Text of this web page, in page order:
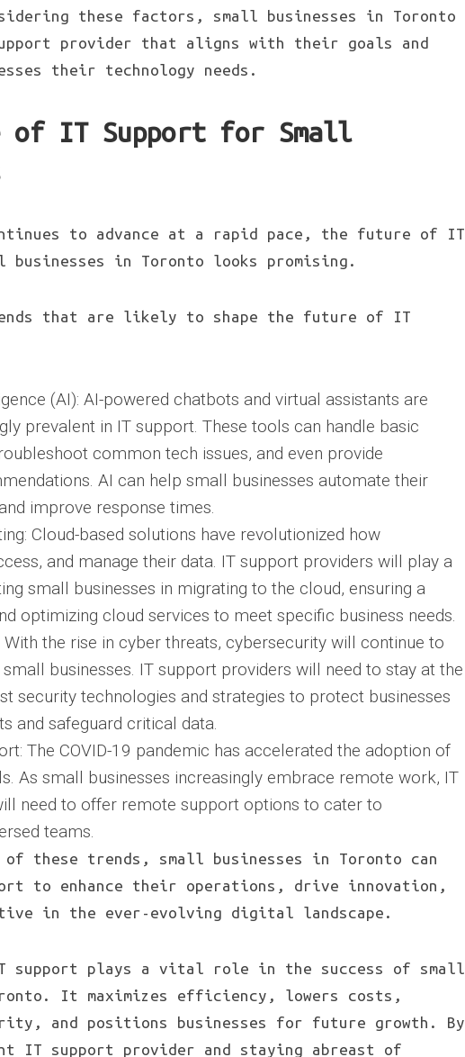
these factors, small businesses in Toronto
provider that aligns with their goals and
their technology needs.
of IT Support for Small
to advance at a rapid pace, the future of IT
businesses in Toronto looks promising.
that are likely to shape the future of IT
(AI): AI-powered chatbots and virtual assistants are
prevalent in IT support. These tools can handle basic
common tech issues, and even provide
AI can help small businesses automate their
improve response times.
Cloud-based solutions have revolutionized how
and manage their data. IT support providers will play a
small businesses in migrating to the cloud, ensuring a
optimizing cloud services to meet specific business needs.
With the rise in cyber threats, cybersecurity will continue to
businesses. IT support providers will need to stay at the
security technologies and strategies to protect businesses
and safeguard critical data.
The COVID-19 pandemic has accelerated the adoption of
As small businesses increasingly embrace remote work, IT
need to offer remote support options to cater to
teams.
of these trends, small businesses in Toronto can
to enhance their operations, drive innovation,
in the ever-evolving digital landscape.
support plays a vital role in the success of small
It maximizes efficiency, lowers costs,
and positions businesses for future growth. By
IT support provider and staying abreast of